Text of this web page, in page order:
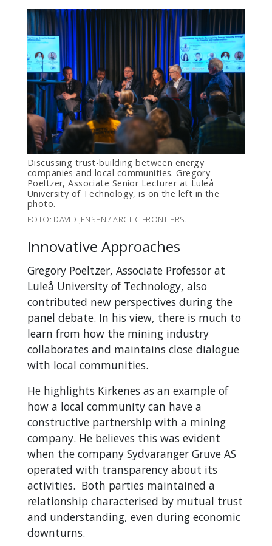
Discussing trust-building between energy
companies and local communities. Gregory
Poeltzer, Associate Senior Lecturer at Luleå
University of Technology, is on the left in the
photo.
FOTO: DAVID JENSEN / ARCTIC FRONTIERS.
Innovative Approaches
Gregory Poeltzer, Associate Professor at
Luleå University of Technology, also
contributed new perspectives during the
panel debate. In his view, there is much to
learn from how the mining industry
collaborates and maintains close dialogue
with local communities.
He highlights Kirkenes as an example of
how a local community can have a
constructive partnership with a mining
company. He believes this was evident
when the company Sydvaranger Gruve AS
operated with transparency about its
activities. Both parties maintained a
relationship characterised by mutual trust
and understanding, even during economic
downturns.